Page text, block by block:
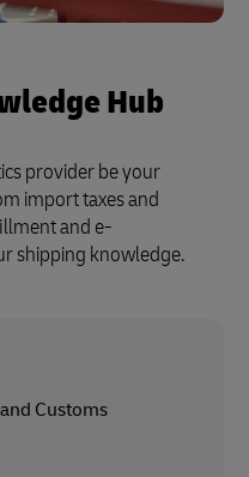
Hub
provider be your
import taxes and
and e-
shipping knowledge.
Customs